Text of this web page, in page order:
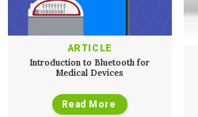
ARTICLE
Introduction to Bluetooth for
Medical Devices
Read More